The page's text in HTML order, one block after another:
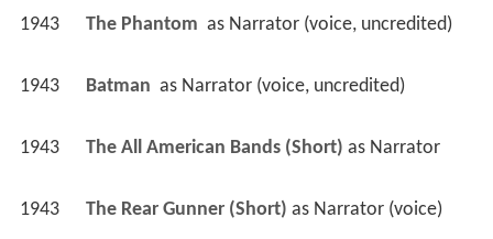
1943 The Phantom as Narrator (voice, uncredited)
1943 Batman as Narrator (voice, uncredited)
1943 The All American Bands (Short) as Narrator
1943 The Rear Gunner (Short) as Narrator (voice)